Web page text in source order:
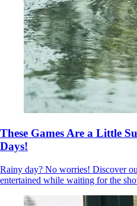
These Games Are a Little
Days!
Rainy day? No worries! Discover
entertained while waiting for the